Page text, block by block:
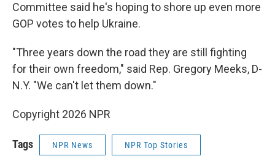
Committee said he's hoping to shore up even more
GOP votes to help Ukraine.
"Three years down the road they are still fighting
for their own freedom," said Rep. Gregory Meeks, D-
N.Y. "We can't let them down."
Copyright 2026 NPR
Tags NPR News NPR Top Stories